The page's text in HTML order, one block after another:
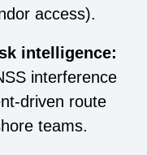
access).
intelligence:
interference
driven route
teams.